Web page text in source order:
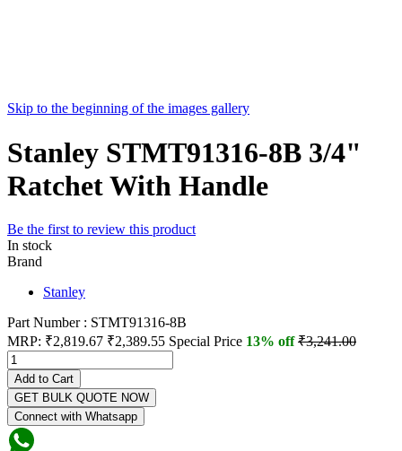
Skip to the beginning of the images gallery
Stanley STMT91316-8B 3/4"
Ratchet With Handle
Be the first to review this product
In stock
Brand
Stanley
Part Number : STMT91316-8B
MRP: ₹2,819.67 ₹2,389.55 Special Price 13% off₹3,241.00
Add to Cart
GET BULK QUOTE NOW
Connect with Whatsapp